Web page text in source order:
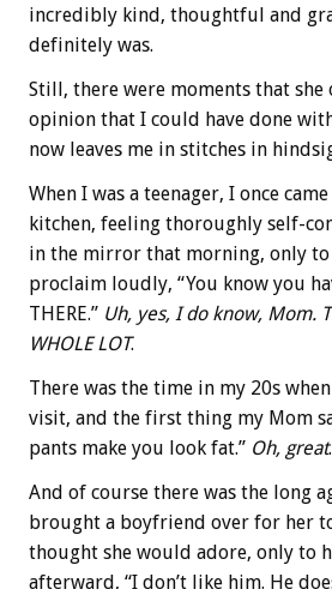
incredibly kind, thoughtful and
definitely was.
Still, there were moments that
opinion that I could have done
now leaves me in stitches in
When I was a teenager, I once
kitchen, feeling thoroughly self-
in the mirror that morning, only to
proclaim loudly, “You know you
THERE.” Uh, yes, I do know, Mom.
WHOLE LOT.
There was the time in my 20s
visit, and the first thing my Mom
pants make you look fat.” Oh, great.
And of course there was the long
brought a boyfriend over for her
thought she would adore, only to
afterward, “I don’t like him. He